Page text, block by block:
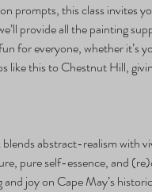
prompts, this class invites
provide all the painting
for everyone, whether it’s
like this to Chestnut Hill,
abstract-realism with
pure self-essence, and
and joy on Cape May’s